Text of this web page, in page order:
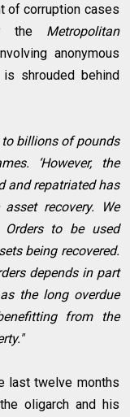
of corruption cases
the Metropolitan
anonymous
shrouded behind
to billions of pounds
‘However, the
and repatriated has
recovery. We
Orders to be used
being recovered.
depends in part
the long overdue
from the
last twelve months
oligarch and his